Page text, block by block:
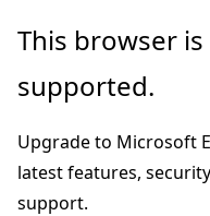
Skip
main
Skip
Ask
chat
experience
This browser
supported.
Upgrade to Microsoft
latest features,
support.